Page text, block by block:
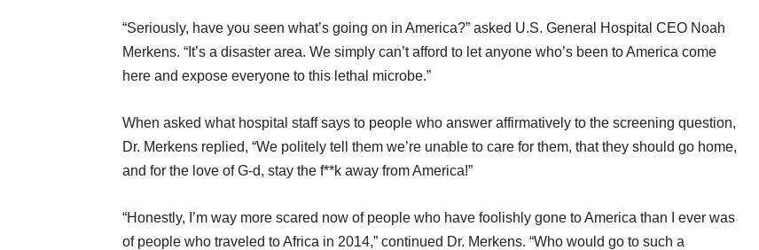
“Seriously, have you seen what’s going on in America?” asked U.S. General Hospital CEO Noah
Merkens. “It’s a disaster area. We simply can’t afford to let anyone who’s been to America come
here and expose everyone to this lethal microbe.”
When asked what hospital staff says to people who answer affirmatively to the screening question,
Dr. Merkens replied, “We politely tell them we’re unable to care for them, that they should go home,
and for the love of G-d, stay the f**k away from America!”
“Honestly, I’m way more scared now of people who have foolishly gone to America than I ever was
of people who traveled to Africa in 2014,” continued Dr. Merkens. “Who would go to such a